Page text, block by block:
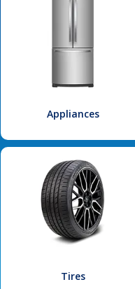
Appliances
Tires